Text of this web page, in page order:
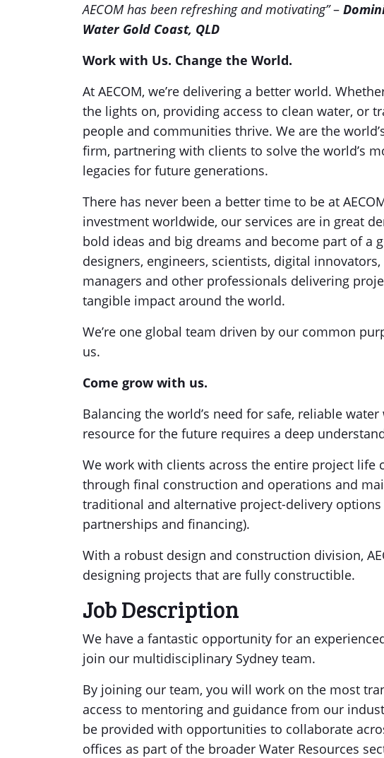
AECOM has been refreshing and motivating”–
Water Gold Coast, QLD
Work with Us. Change the World.
At AECOM, we’re delivering a better world.
the lights on, providing access to clean water, or
people and communities thrive. We are the
firm, partnering with clients to solve the world’s
legacies for future generations.
There has never been a better time to be at
investment worldwide, our services are in great
bold ideas and big dreams and become part of a
designers, engineers, scientists, digital
managers and other professionals delivering
tangible impact around the world.
We’re one global team driven by our common
us.
Come grow with us.
Balancing the world’s need for safe, reliable
resource for the future requires a deep
We work with clients across the entire project
through final construction and operations and
traditional and alternative project-delivery
partnerships and financing).
With a robust design and construction division,
designing projects that are fully constructible.
Job Description
We have a fantastic opportunity for an
join our multidisciplinary Sydney team.
By joining our team, you will work on the most
access to mentoring and guidance from our
be provided with opportunities to collaborate
offices as part of the broader Water Resources